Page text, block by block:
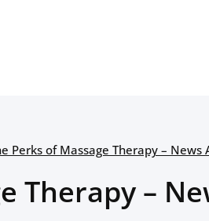
Perks of Massage Therapy –
Therapy –